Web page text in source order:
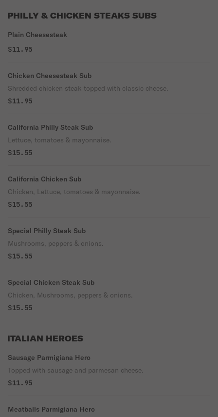
PHILLY & CHICKEN STEAKS SUBS
Plain Cheesesteak
$11.95
Chicken Cheesesteak Sub
Shredded chicken steak topped with classic cheese.
$11.95
California Philly Steak Sub
Lettuce, tomatoes & mayonnaise.
$15.55
California Chicken Sub
Chicken, Lettuce, tomatoes & mayonnaise.
$15.55
Special Philly Steak Sub
Mushrooms, peppers & onions.
$15.55
Special Chicken Steak Sub
Chicken, Mushrooms, peppers & onions.
$15.55
ITALIAN HEROES
Sausage Parmigiana Hero
Topped with sausage and parmesan cheese.
$11.95
Meatballs Parmigiana Hero